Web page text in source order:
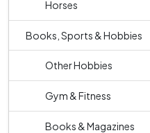
Horses
Books, Sports & Hobbies
Other Hobbies
Gym & Fitness
Books & Magazines